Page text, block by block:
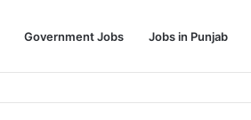
Government Jobs Jobs in Punjab